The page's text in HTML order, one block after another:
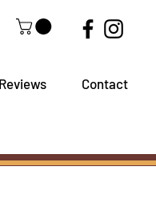
Reviews Contact